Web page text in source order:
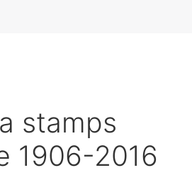
stamps
1906-2016